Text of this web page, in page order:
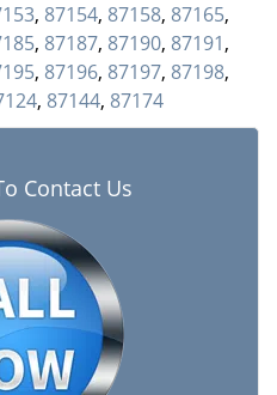
, 87154, 87158, 87165,
, 87187, 87190, 87191,
, 87196, 87197, 87198,
, 87144, 87174
Contact Us